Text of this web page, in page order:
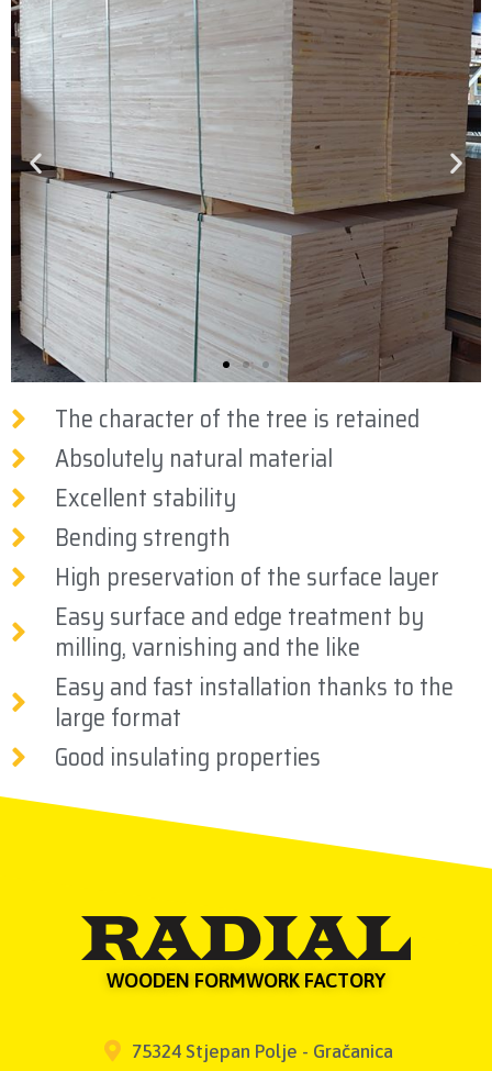
The character of the tree is retained
Absolutely natural material
Excellent stability
Bending strength
High preservation of the surface layer
Easy surface and edge treatment by
milling, varnishing and the like
Easy and fast installation thanks to the
large format
Good insulating properties
WOODEN FORMWORK FACTORY
75324 Stjepan Polje - Gračanica